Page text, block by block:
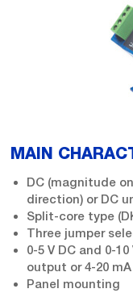
MAIN
DC (magnitude
direction) or DC
Split-core type
Three jumper
0-5 V DC and 0-
output or 4-20
Panel mounting